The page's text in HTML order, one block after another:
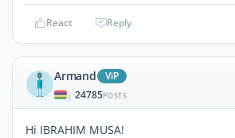
React Reply
Armand ViP
| 24785POSTS
Hi IBRAHIM MUSA!